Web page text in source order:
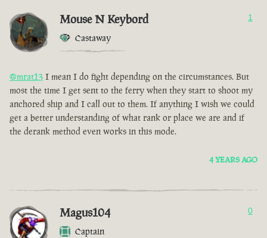
Mouse N Keybord
Castaway
1
@mrat13 I mean I do fight depending on the circumstances. But
most the time I get sent to the ferry when they start to shoot my
anchored ship and I call out to them. If anything I wish we could
get a better understanding of what rank or place we are and if
the derank method even works in this mode.
4 YEARS AGO
Magus104
Captain
0